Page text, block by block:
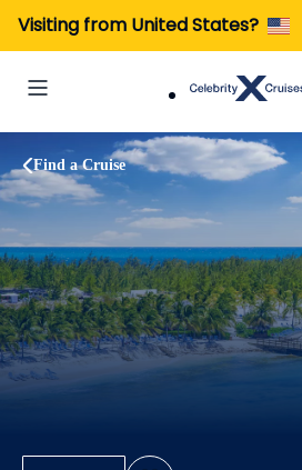
Visiting from United States?
Find a Cruise